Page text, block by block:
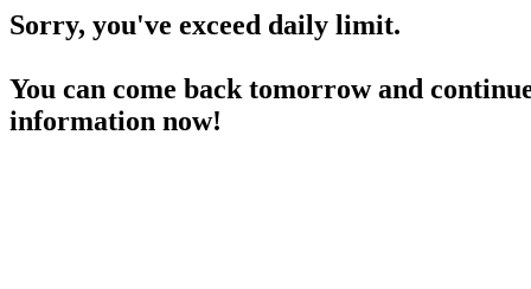
Sorry, you've exceed daily limit.
You can come back tomorrow and
information now!